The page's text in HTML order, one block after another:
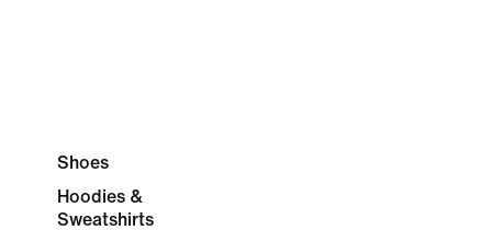
Shoes
Hoodies &
Sweatshirts